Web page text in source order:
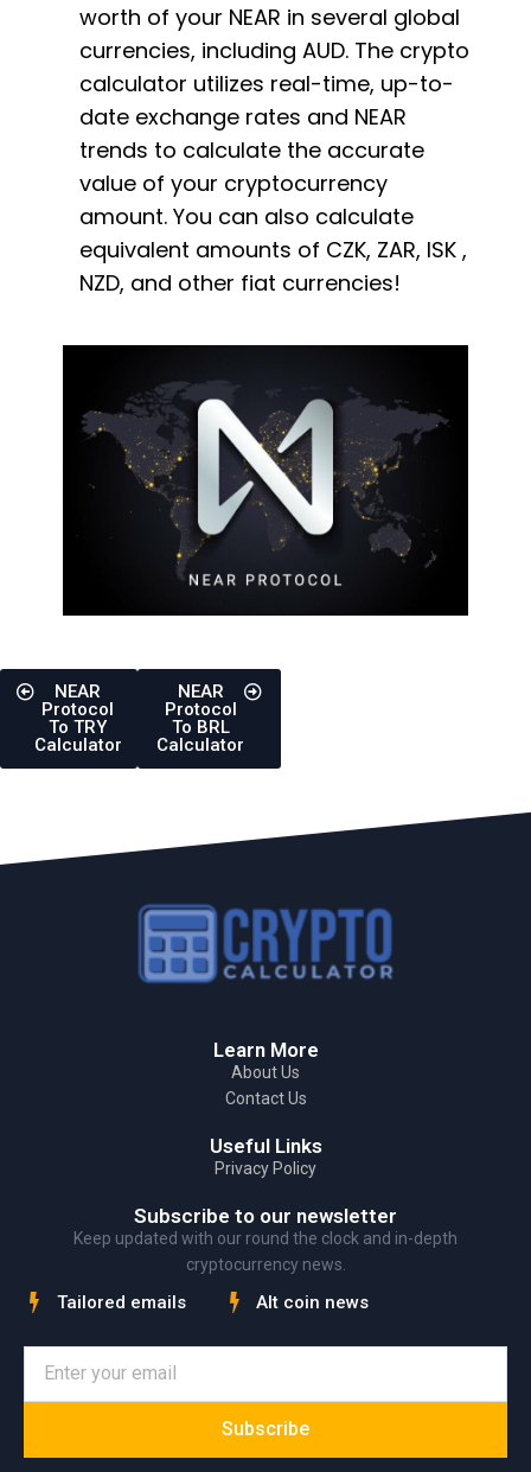
worth of your NEAR in several global
currencies, including AUD. The crypto
calculator utilizes real-time, up-to-
date exchange rates and NEAR
trends to calculate the accurate
value of your cryptocurrency
amount. You can also calculate
equivalent amounts of CZK, ZAR, ISK ,
NZD, and other fiat currencies!
NEAR
Protocol
To TRY
Calculator
NEAR
Protocol
To BRL
Calculator
Learn More
About Us
Contact Us
Useful Links
Privacy Policy
Subscribe to our newsletter
Keep updated with our round the clock and in-depth
cryptocurrency news.
Tailored emails Alt coin news
Subscribe